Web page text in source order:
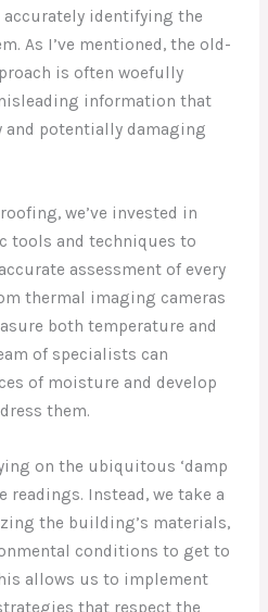
identifying the
As I’ve mentioned, the old-
is often woefully
information that
and potentially damaging
we’ve invested in
tools and techniques to
assessment of every
thermal imaging cameras
both temperature and
of specialists can
of moisture and develop
them.
on the ubiquitous ‘damp
readings. Instead, we take a
the building’s materials,
conditions to get to
allows us to implement
that respect the